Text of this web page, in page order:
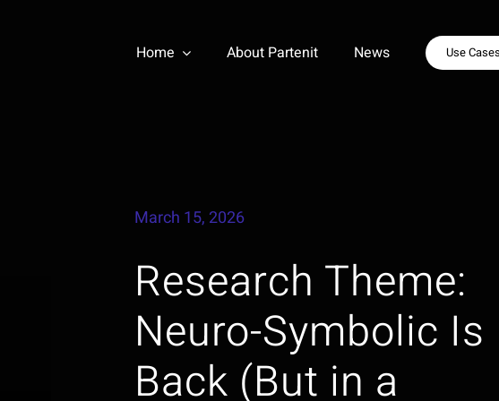
Home About Partenit News Use
March 15, 2026
Research Theme:
Neuro-Symbolic Is
Back (But in a